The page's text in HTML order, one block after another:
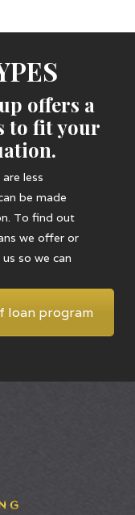
offers a
to fit your
less
be made
To find out
we offer or
so we can
loan program